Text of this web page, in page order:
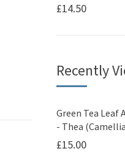
£14.50
Recently
Green Tea Leaf
- Thea
£15.00